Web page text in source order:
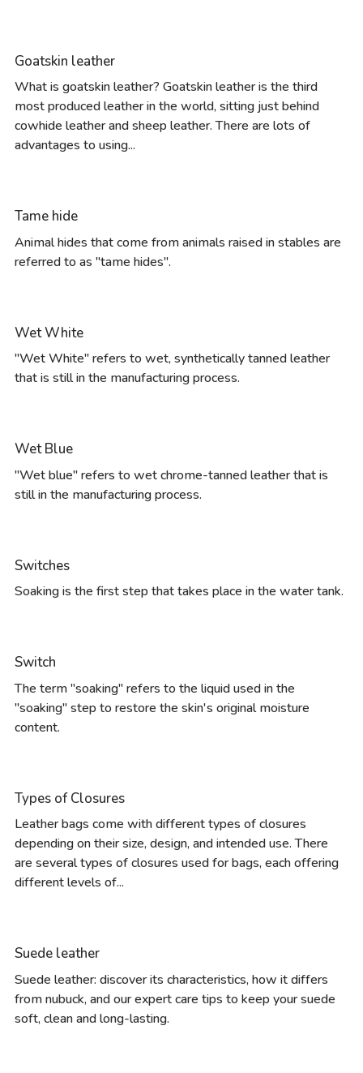
Goatskin leather
What is goatskin leather? Goatskin leather is the third
most produced leather in the world, sitting just behind
cowhide leather and sheep leather. There are lots of
advantages to using...
Tame hide
Animal hides that come from animals raised in stables are
referred to as "tame hides".
Wet White
"Wet White" refers to wet, synthetically tanned leather
that is still in the manufacturing process.
Wet Blue
"Wet blue" refers to wet chrome-tanned leather that is
still in the manufacturing process.
Switches
Soaking is the first step that takes place in the water tank.
Switch
The term "soaking" refers to the liquid used in the
"soaking" step to restore the skin's original moisture
content.
Types of Closures
Leather bags come with different types of closures
depending on their size, design, and intended use. There
are several types of closures used for bags, each offering
different levels of...
Suede leather
Suede leather: discover its characteristics, how it differs
from nubuck, and our expert care tips to keep your suede
soft, clean and long-lasting.